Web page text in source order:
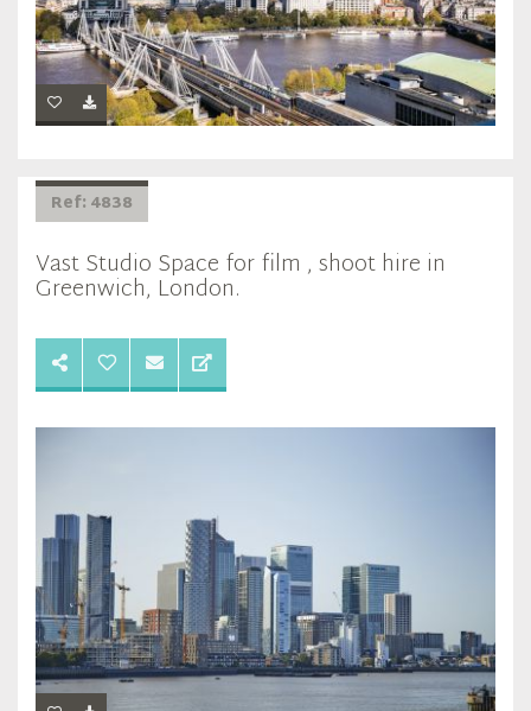
Ref: 4838
Vast Studio Space for film , shoot hire in
Greenwich, London.